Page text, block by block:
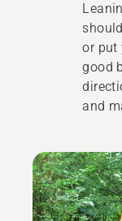
or put
good
and